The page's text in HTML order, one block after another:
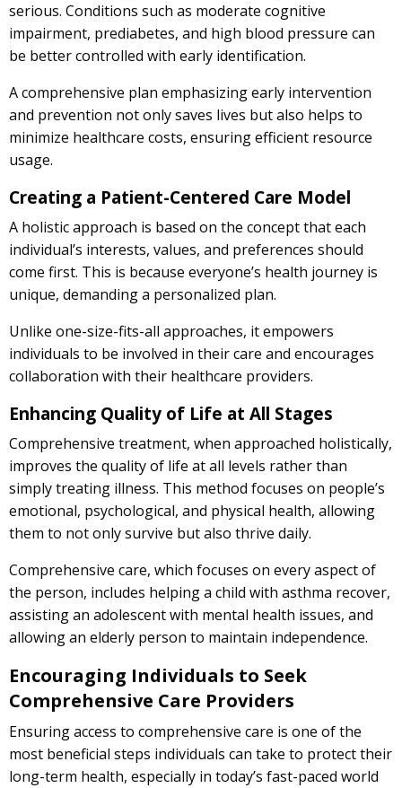
serious. Conditions such as moderate cognitive
impairment, prediabetes, and high blood pressure can
be better controlled with early identification.
A comprehensive plan emphasizing early intervention
and prevention not only saves lives but also helps to
minimize healthcare costs, ensuring efficient resource
usage.
Creating a Patient-Centered Care Model
A holistic approach is based on the concept that each
individual’s interests, values, and preferences should
come first. This is because everyone’s health journey is
unique, demanding a personalized plan.
Unlike one-size-fits-all approaches, it empowers
individuals to be involved in their care and encourages
collaboration with their healthcare providers.
Enhancing Quality of Life at All Stages
Comprehensive treatment, when approached holistically,
improves the quality of life at all levels rather than
simply treating illness. This method focuses on people’s
emotional, psychological, and physical health, allowing
them to not only survive but also thrive daily.
Comprehensive care, which focuses on every aspect of
the person, includes helping a child with asthma recover,
assisting an adolescent with mental health issues, and
allowing an elderly person to maintain independence.
Encouraging Individuals to Seek
Comprehensive Care Providers
Ensuring access to comprehensive care is one of the
most beneficial steps individuals can take to protect their
long-term health, especially in today’s fast-paced world